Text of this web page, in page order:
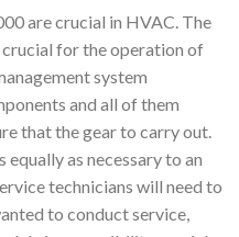
are crucial in HVAC. The
crucial for the operation of
system
and all of them
that the gear to carry out.
as necessary to an
technicians will need to
to conduct service,